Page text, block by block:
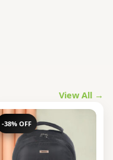
View All →
-38% OFF